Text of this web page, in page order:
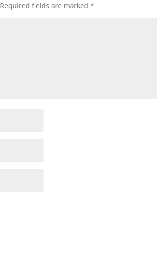
Required fields are marked *